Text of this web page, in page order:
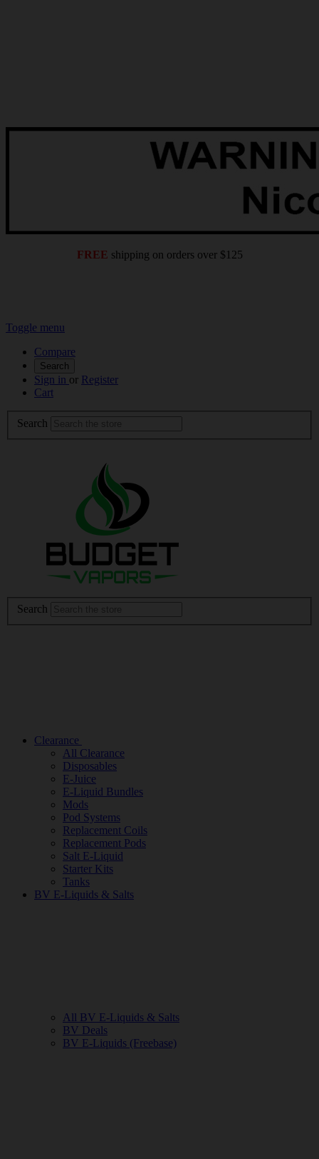
FREE shipping on orders over $125
Toggle menu
Compare
Search
Sign in or Register
Cart
Search
Search
Clearance
All Clearance
Disposables
E-Juice
E-Liquid Bundles
Mods
Pod Systems
Replacement Coils
Replacement Pods
Salt E-Liquid
Starter Kits
Tanks
BV E-Liquids & Salts
All BV E-Liquids & Salts
BV Deals
BV E-Liquids (Freebase)